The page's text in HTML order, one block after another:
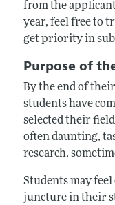
from the
year, feel free to
get priority in
Purpose of
By the end of
students have
selected their
often daunting,
research,
Students may
juncture in their